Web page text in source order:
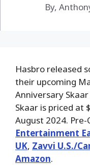
By,
Hasbro released
their upcoming
Anniversary
Skaar is priced at
August 2024.
Entertainment
UK, Zavvi U.S./
Amazon.